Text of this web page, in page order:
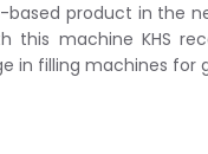
product in the
this machine KHS
in filling machines for